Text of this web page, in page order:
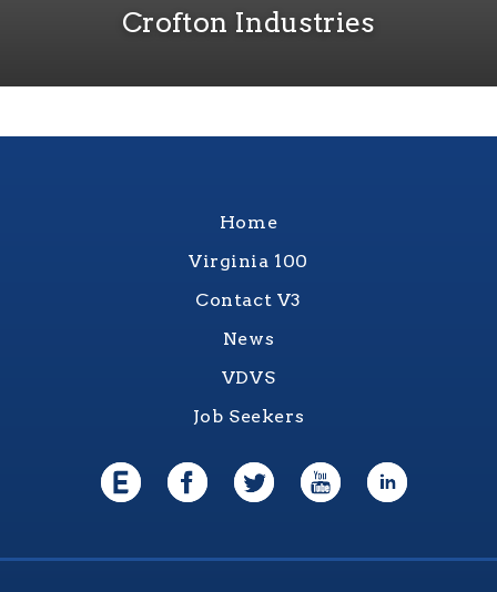
Crofton Industries
Home
Virginia 100
Contact V3
News
VDVS
Job Seekers